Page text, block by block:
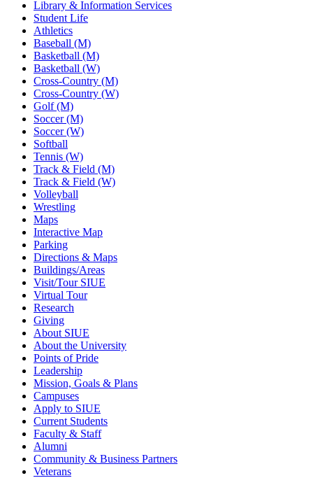
Library & Information Services
Student Life
Athletics
Baseball (M)
Basketball (M)
Basketball (W)
Cross-Country (M)
Cross-Country (W)
Golf (M)
Soccer (M)
Soccer (W)
Softball
Tennis (W)
Track & Field (M)
Track & Field (W)
Volleyball
Wrestling
Maps
Interactive Map
Parking
Directions & Maps
Buildings/Areas
Visit/Tour SIUE
Virtual Tour
Research
Giving
About SIUE
About the University
Points of Pride
Leadership
Mission, Goals & Plans
Campuses
Apply to SIUE
Current Students
Faculty & Staff
Alumni
Community & Business Partners
Veterans